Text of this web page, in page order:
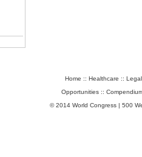
Home :: Healthcare ::
Opportunities::
© 2014 World Congress | 500